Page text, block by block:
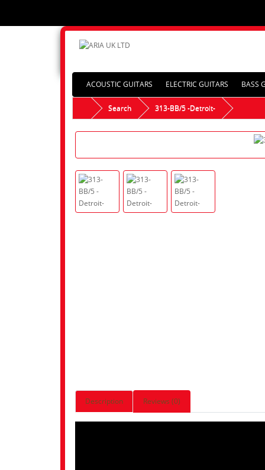
ACOUSTIC GUITARS ELECTRIC GUITARS BASS
Search 313-BB/5 -Detroit-
Description Reviews (0)